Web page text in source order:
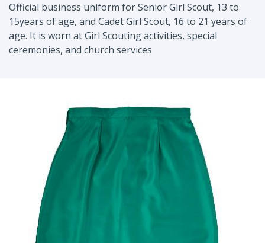
Official business uniform for Senior Girl Scout, 13 to
15years of age, and Cadet Girl Scout, 16 to 21 years of
age. It is worn at Girl Scouting activities, special
ceremonies, and church services